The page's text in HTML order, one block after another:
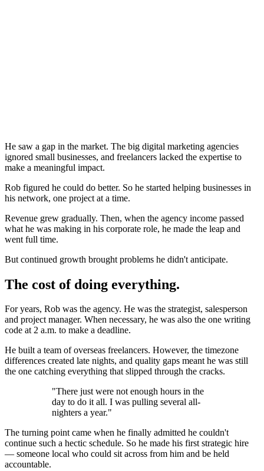
He saw a gap in the market. The big digital marketing agencies
ignored small businesses, and freelancers lacked the expertise to
make a meaningful impact.
Rob figured he could do better. So he started helping businesses in
his network, one project at a time.
Revenue grew gradually. Then, when the agency income passed
what he was making in his corporate role, he made the leap and
went full time.
But continued growth brought problems he didn't anticipate.
The cost of doing everything.
For years, Rob was the agency. He was the strategist, salesperson
and project manager. When necessary, he was also the one writing
code at 2 a.m. to make a deadline.
He built a team of overseas freelancers. However, the timezone
differences created late nights, and quality gaps meant he was still
the one catching everything that slipped through the cracks.
"There just were not enough hours in the
day to do it all. I was pulling several all-
nighters a year."
The turning point came when he finally admitted he couldn't
continue such a hectic schedule. So he made his first strategic hire
— someone local who could sit across from him and be held
accountable.